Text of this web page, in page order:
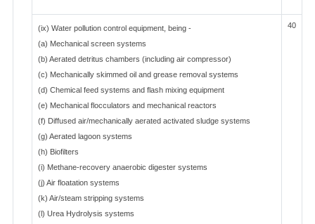
(ix) Water pollution control equipment, being -
(a) Mechanical screen systems
(b) Aerated detritus chambers (including air compressor)
(c) Mechanically skimmed oil and grease removal systems
(d) Chemical feed systems and flash mixing equipment
(e) Mechanical flocculators and mechanical reactors
(f) Diffused air/mechanically aerated activated sludge systems
(g) Aerated lagoon systems
(h) Biofilters
(i) Methane-recovery anaerobic digester systems
(j) Air floatation systems
(k) Air/steam stripping systems
(l) Urea Hydrolysis systems
40